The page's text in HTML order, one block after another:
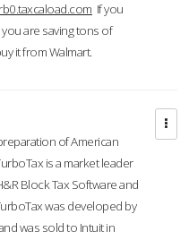
If you
are saving tons of
it from Walmart.
of American
is a market leader
Block Tax Software and
was developed by
was sold to Intuit in